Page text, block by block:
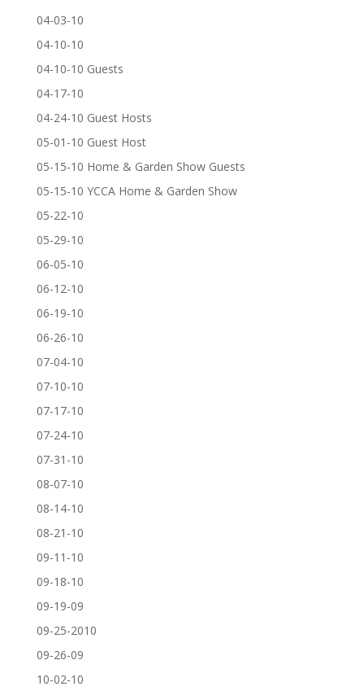
04-03-10
04-10-10
04-10-10 Guests
04-17-10
04-24-10 Guest Hosts
05-01-10 Guest Host
05-15-10 Home & Garden Show Guests
05-15-10 YCCA Home & Garden Show
05-22-10
05-29-10
06-05-10
06-12-10
06-19-10
06-26-10
07-04-10
07-10-10
07-17-10
07-24-10
07-31-10
08-07-10
08-14-10
08-21-10
09-11-10
09-18-10
09-19-09
09-25-2010
09-26-09
10-02-10